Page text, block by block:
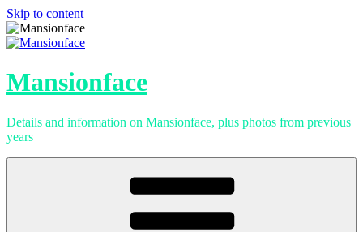
Skip to content
Mansionface
Details and information on Mansionface, plus photos from previous
years